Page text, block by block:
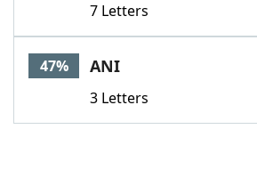
7 Letters
47% ANI
3 Letters